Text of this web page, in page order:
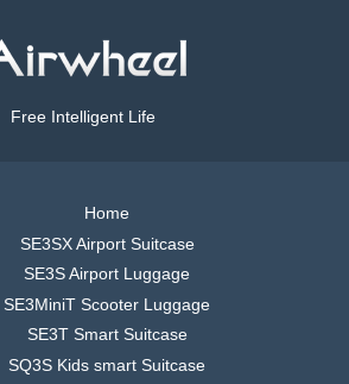
Free Intelligent Life
Home
SE3SX Airport Suitcase
SE3S Airport Luggage
SE3MiniT Scooter Luggage
SE3T Smart Suitcase
SQ3S Kids smart Suitcase